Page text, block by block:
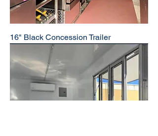
16" Black Concession Trailer